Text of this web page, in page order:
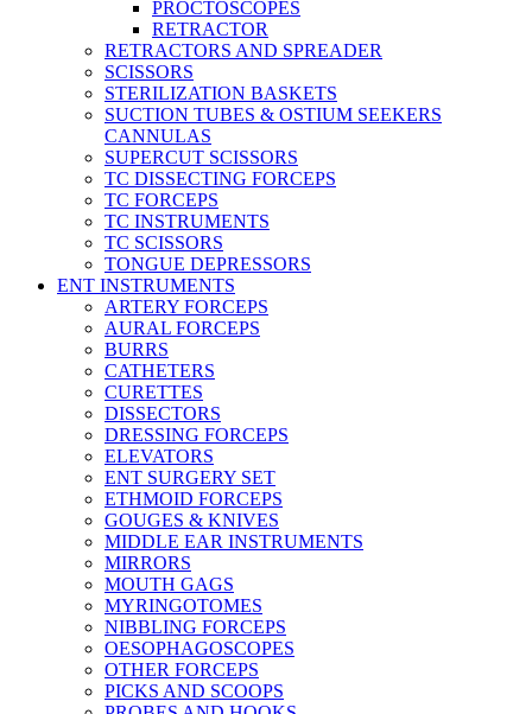
PROCTOSCOPES
RETRACTOR
RETRACTORS AND SPREADER
SCISSORS
STERILIZATION BASKETS
SUCTION TUBES & OSTIUM SEEKERS
CANNULAS
SUPERCUT SCISSORS
TC DISSECTING FORCEPS
TC FORCEPS
TC INSTRUMENTS
TC SCISSORS
TONGUE DEPRESSORS
ENT INSTRUMENTS
ARTERY FORCEPS
AURAL FORCEPS
BURRS
CATHETERS
CURETTES
DISSECTORS
DRESSING FORCEPS
ELEVATORS
ENT SURGERY SET
ETHMOID FORCEPS
GOUGES & KNIVES
MIDDLE EAR INSTRUMENTS
MIRRORS
MOUTH GAGS
MYRINGOTOMES
NIBBLING FORCEPS
OESOPHAGOSCOPES
OTHER FORCEPS
PICKS AND SCOOPS